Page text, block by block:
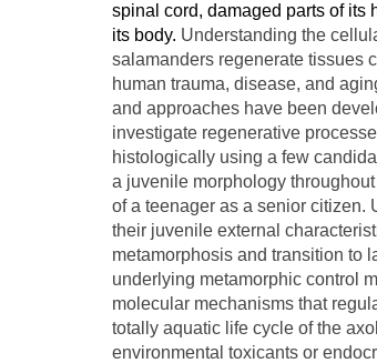
spinal cord, damaged parts of its
its body. Understanding the
salamanders regenerate tissues
human trauma, disease, and
and approaches have been
investigate regenerative
histologically using a few
a juvenile morphology
of a teenager as a senior citizen.
their juvenile external
metamorphosis and transition to
underlying metamorphic control
molecular mechanisms that
totally aquatic life cycle of the
environmental toxicants or